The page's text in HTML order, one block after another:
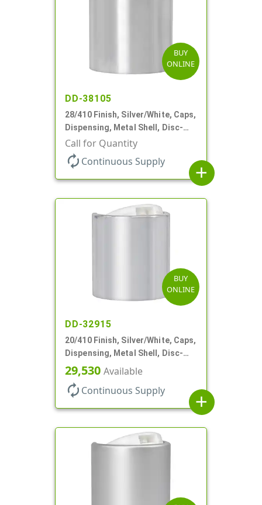
BUY
ONLINE
DD-38105
28/410 Finish, Silver/White, Caps,
Dispensing, Metal Shell, Disc-
Top, .330" Orf
Call for Quantity
autorenew Continuous Supply
add
BUY
ONLINE
DD-32915
20/410 Finish, Silver/White, Caps,
Dispensing, Metal Shell, Disc-
Top, .270" Orf
29,530 Available
autorenew Continuous Supply
add